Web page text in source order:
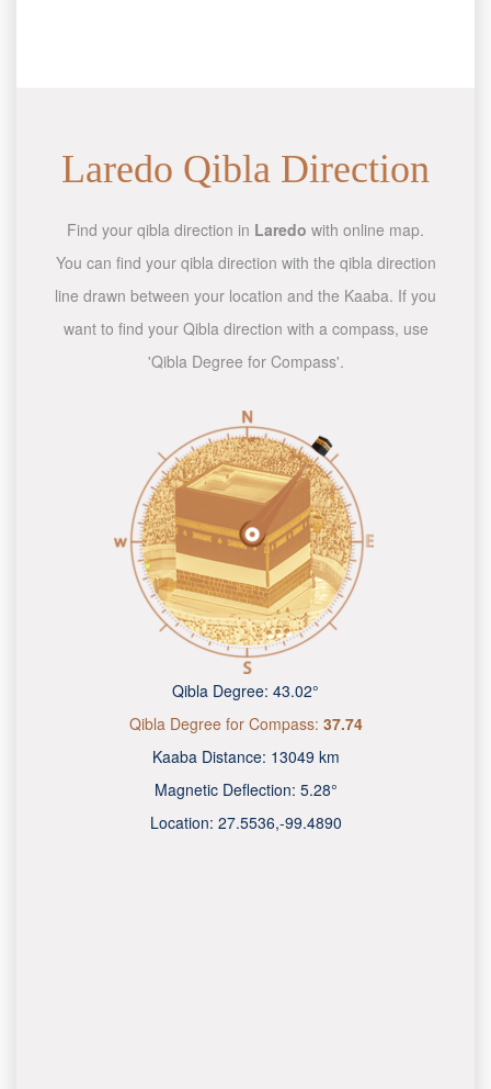
Laredo Qibla Direction
Find your qibla direction in Laredo with online map.
You can find your qibla direction with the qibla direction
line drawn between your location and the Kaaba. If you
want to find your Qibla direction with a compass, use
'Qibla Degree for Compass'.
Qibla Degree: 43.02°
Qibla Degree for Compass: 37.74
Kaaba Distance: 13049 km
Magnetic Deflection: 5.28°
Location: 27.5536,-99.4890